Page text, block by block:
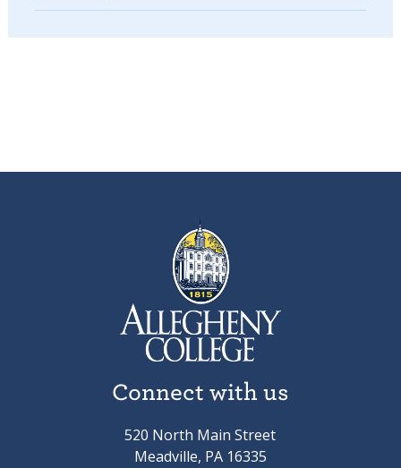
Connect with us
520 North Main Street
Meadville, PA 16335